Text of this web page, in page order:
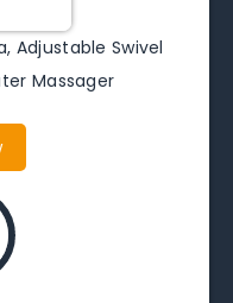
Adjustable Swivel
Massager